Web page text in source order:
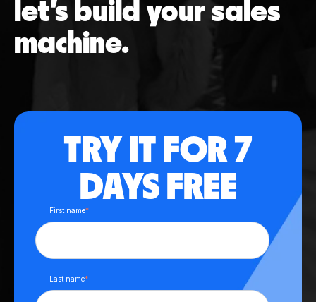
let’s build your sales
machine.
TRY IT FOR 7
DAYS FREE
First name*
Last name*